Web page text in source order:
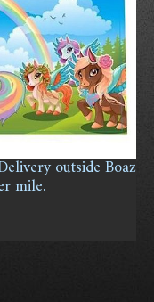
outside Boaz
mile.